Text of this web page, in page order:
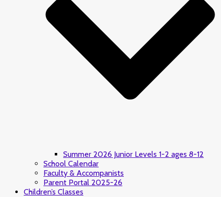
Summer 2026 Junior Levels 1-2 ages 8-12
School Calendar
Faculty & Accompanists
Parent Portal 2025-26
Children’s Classes